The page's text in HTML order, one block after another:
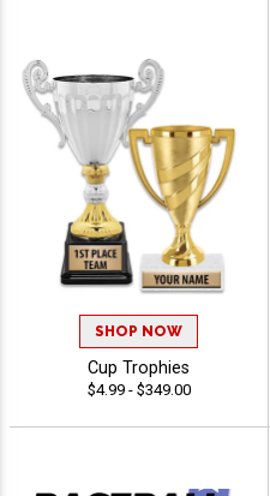
SHOP NOW
Cup Trophies
$4.99 - $349.00